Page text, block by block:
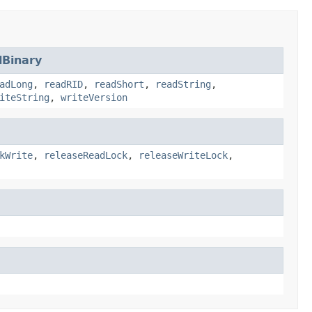
, readRID, readShort , readString ,
, writeVersion
, releaseReadLock, releaseWriteLock,